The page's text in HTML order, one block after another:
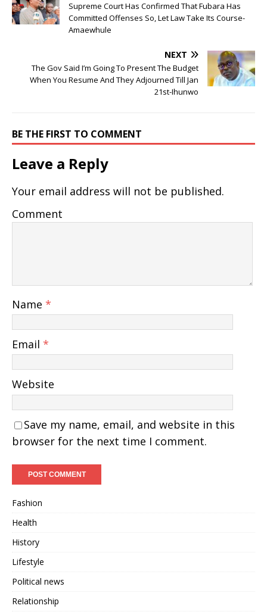
Supreme Court Has Confirmed That Fubara Has
Committed Offenses So, Let Law Take Its Course-
Amaewhule
NEXT
The Gov Said I’m Going To Present The Budget
When You Resume And They Adjourned Till Jan
21st-Ihunwo
BE THE FIRST TO COMMENT
Leave a Reply
Your email address will not be published.
Comment
Name *
Email *
Website
Save my name, email, and website in this
browser for the next time I comment.
Fashion
Health
History
Lifestyle
Political news
Relationship